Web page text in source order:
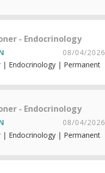
- Endocrinology
08/04/2026
| Endocrinology | Permanent
- Endocrinology
08/04/2026
| Endocrinology | Permanent